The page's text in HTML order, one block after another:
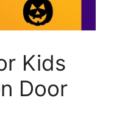
Kids
Door